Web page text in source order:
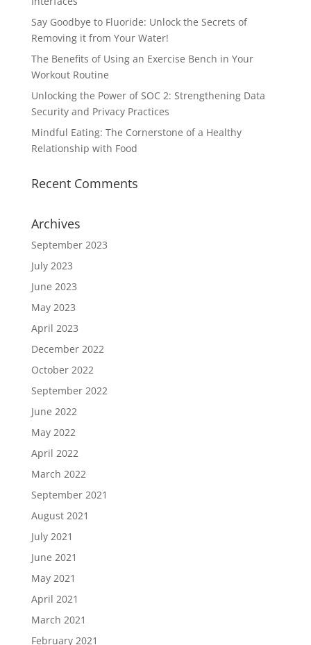
Say Goodbye to Fluoride: Unlock the Secrets of
Removing it from Your Water!
The Benefits of Using an Exercise Bench in Your
Workout Routine
Unlocking the Power of SOC 2: Strengthening Data
Security and Privacy Practices
Mindful Eating: The Cornerstone of a Healthy
Relationship with Food
Recent Comments
Archives
September 2023
July 2023
June 2023
May 2023
April 2023
December 2022
October 2022
September 2022
June 2022
May 2022
April 2022
March 2022
September 2021
August 2021
July 2021
June 2021
May 2021
April 2021
March 2021
February 2021